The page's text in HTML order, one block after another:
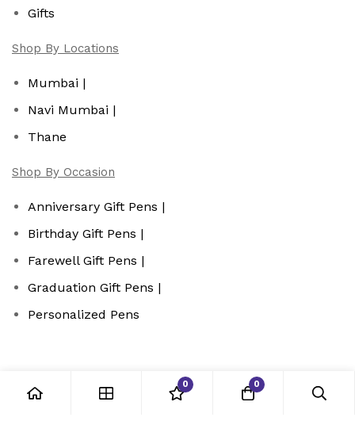
Gifts
Shop By Locations
Mumbai |
Navi Mumbai |
Thane
Shop By Occasion
Anniversary Gift Pens |
Birthday Gift Pens |
Farewell Gift Pens |
Graduation Gift Pens |
Personalized Pens
0 0